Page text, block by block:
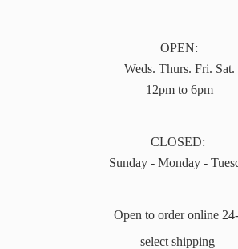
OPEN:
Weds. Thurs. Fri. Sat.
12pm to 6pm
CLOSED:
Sunday - Monday -
Open to order online
select shipping